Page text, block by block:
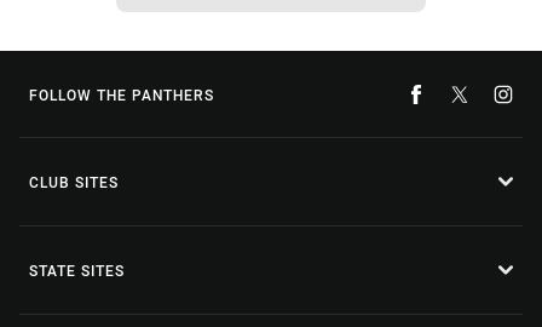
FOLLOW THE PANTHERS
CLUB SITES
STATE SITES